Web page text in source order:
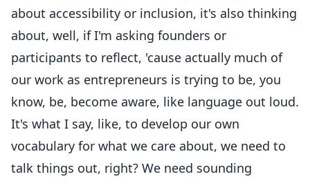
about accessibility or inclusion, it's also thinking
about, well, if I'm asking founders or
participants to reflect, 'cause actually much of
our work as entrepreneurs is trying to be, you
know, be, become aware, like language out loud.
It's what I say, like, to develop our own
vocabulary for what we care about, we need to
talk things out, right? We need sounding